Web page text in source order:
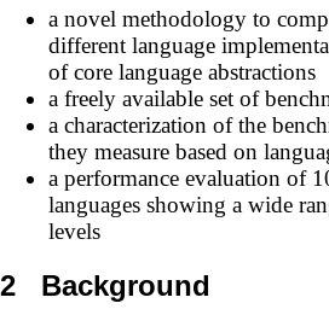
a novel methodology to
different language
of core language abstractions
a freely available set of
a characterization of the
they measure based on
a performance evaluation of
languages showing a wide
levels
2 Background